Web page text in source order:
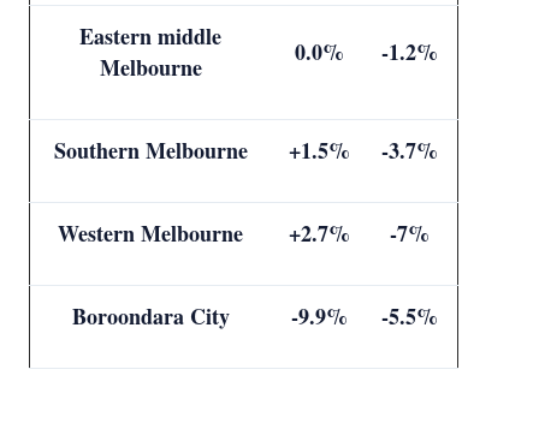
Eastern middle
Melbourne
0.0% -1.2%
Southern Melbourne +1.5% -3.7%
Western Melbourne +2.7% -7%
Boroondara City -9.9% -5.5%